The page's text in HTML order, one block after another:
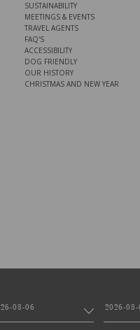
SUSTAINABILITY
MEETINGS & EVENTS
TRAVEL AGENTS
FAQ'S
ACCESSIBILITY
DOG FRIENDLY
OUR HISTORY
CHRISTMAS AND NEW YEAR